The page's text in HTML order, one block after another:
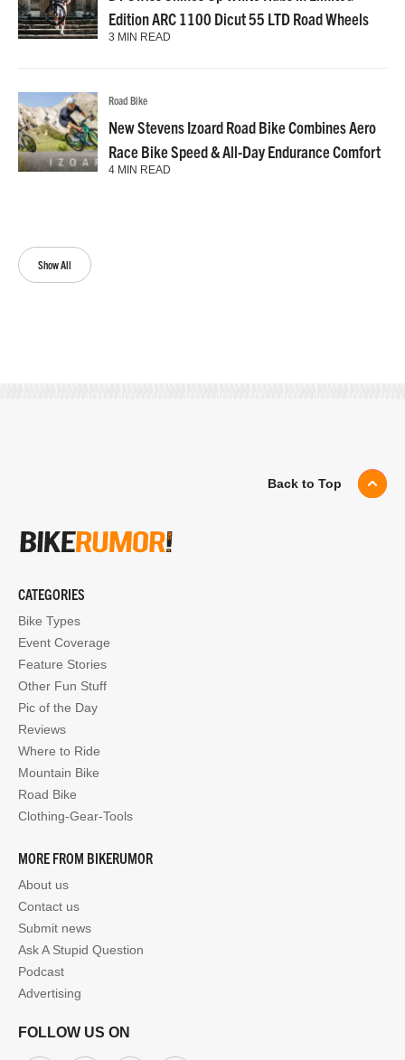
Show All
Edition ARC 1100 Dicut 55 LTD Road Wheels
3 MIN READ
Road Bike
New Stevens Izoard Road Bike Combines Aero
Race Bike Speed & All-Day Endurance Comfort
4 MIN READ
Back to Top
CATEGORIES
Bike Types
Event Coverage
Feature Stories
Other Fun Stuff
Pic of the Day
Reviews
Where to Ride
Mountain Bike
Road Bike
Clothing-Gear-Tools
MORE FROM BIKERUMOR
About us
Contact us
Submit news
Ask A Stupid Question
Podcast
Advertising
FOLLOW US ON